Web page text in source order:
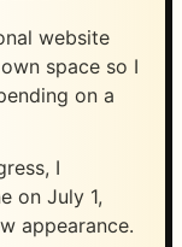
website
space so I
on a
I
on July 1,
appearance.